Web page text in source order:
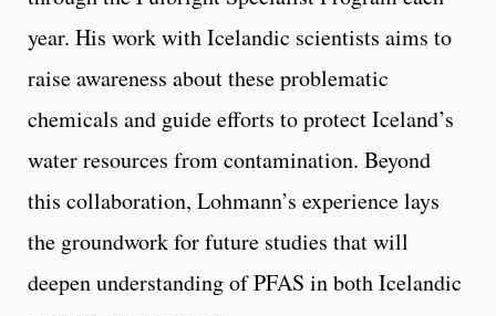
year. His work with Icelandic scientists aims to
raise awareness about these problematic
chemicals and guide efforts to protect Iceland’s
water resources from contamination. Beyond
this collaboration, Lohmann’s experience lays
the groundwork for future studies that will
deepen understanding of PFAS in both Icelandic